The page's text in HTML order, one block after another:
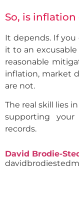
So, is
It depends. If you
it to an
reasonable
inflation, market
are not.
The real skill lies
supporting
records.
David Brodie-